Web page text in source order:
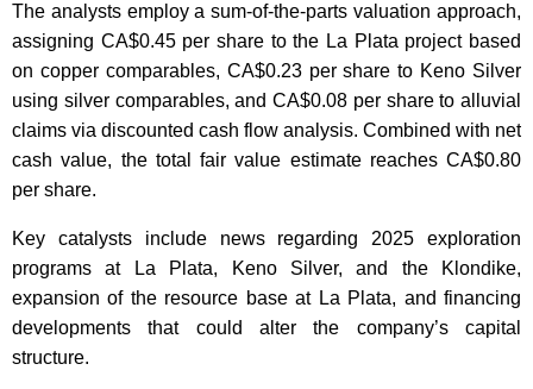
The analysts employ a sum-of-the-parts valuation approach,
assigning CA$0.45 per share to the La Plata project based
on copper comparables, CA$0.23 per share to Keno Silver
using silver comparables, and CA$0.08 per share to alluvial
claims via discounted cash flow analysis. Combined with net
cash value, the total fair value estimate reaches CA$0.80
per share.
Key catalysts include news regarding 2025 exploration
programs at La Plata, Keno Silver, and the Klondike,
expansion of the resource base at La Plata, and financing
developments that could alter the company’s capital
structure.